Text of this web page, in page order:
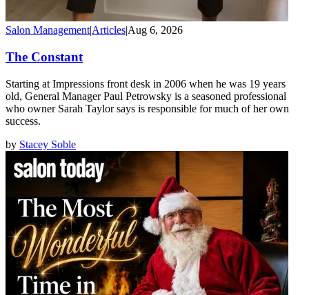
Salon Management|Articles|Aug 6, 2026
The Constant
Starting at Impressions front desk in 2006 when he was 19 years
old, General Manager Paul Petrowsky is a seasoned professional
who owner Sarah Taylor says is responsible for much of her own
success.
by Stacey Soble